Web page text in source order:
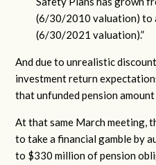
(6/30/2010 valuation) to
(6/30/2021 valuation).”
And due to unrealistic
investment return
that unfunded pension
At that same March meeting,
to take a financial gamble by
to $330 million of pension